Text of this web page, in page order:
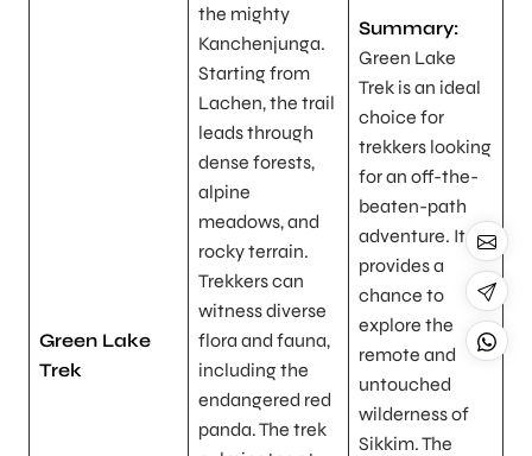
Green Lake
Trek
the mighty
Kanchenjunga.
Starting from
Lachen, the trail
leads through
dense forests,
alpine
meadows, and
rocky terrain.
Trekkers can
witness diverse
flora and fauna,
including the
endangered red
panda. The trek
Summary:
Green Lake
Trek is an ideal
choice for
trekkers looking
for an off-the-
beaten-path
adventure. It
provides a
chance to
explore the
remote and
untouched
wilderness of
Sikkim. The